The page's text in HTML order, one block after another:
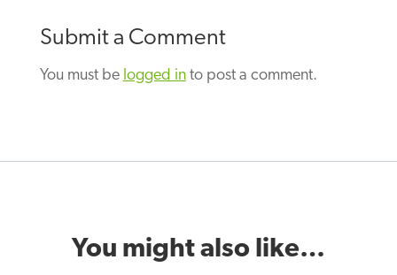
Submit a Comment
You must be logged into post a comment.
You might also like…